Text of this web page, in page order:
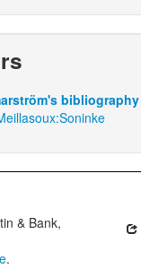
bibliography
& Bank,
.